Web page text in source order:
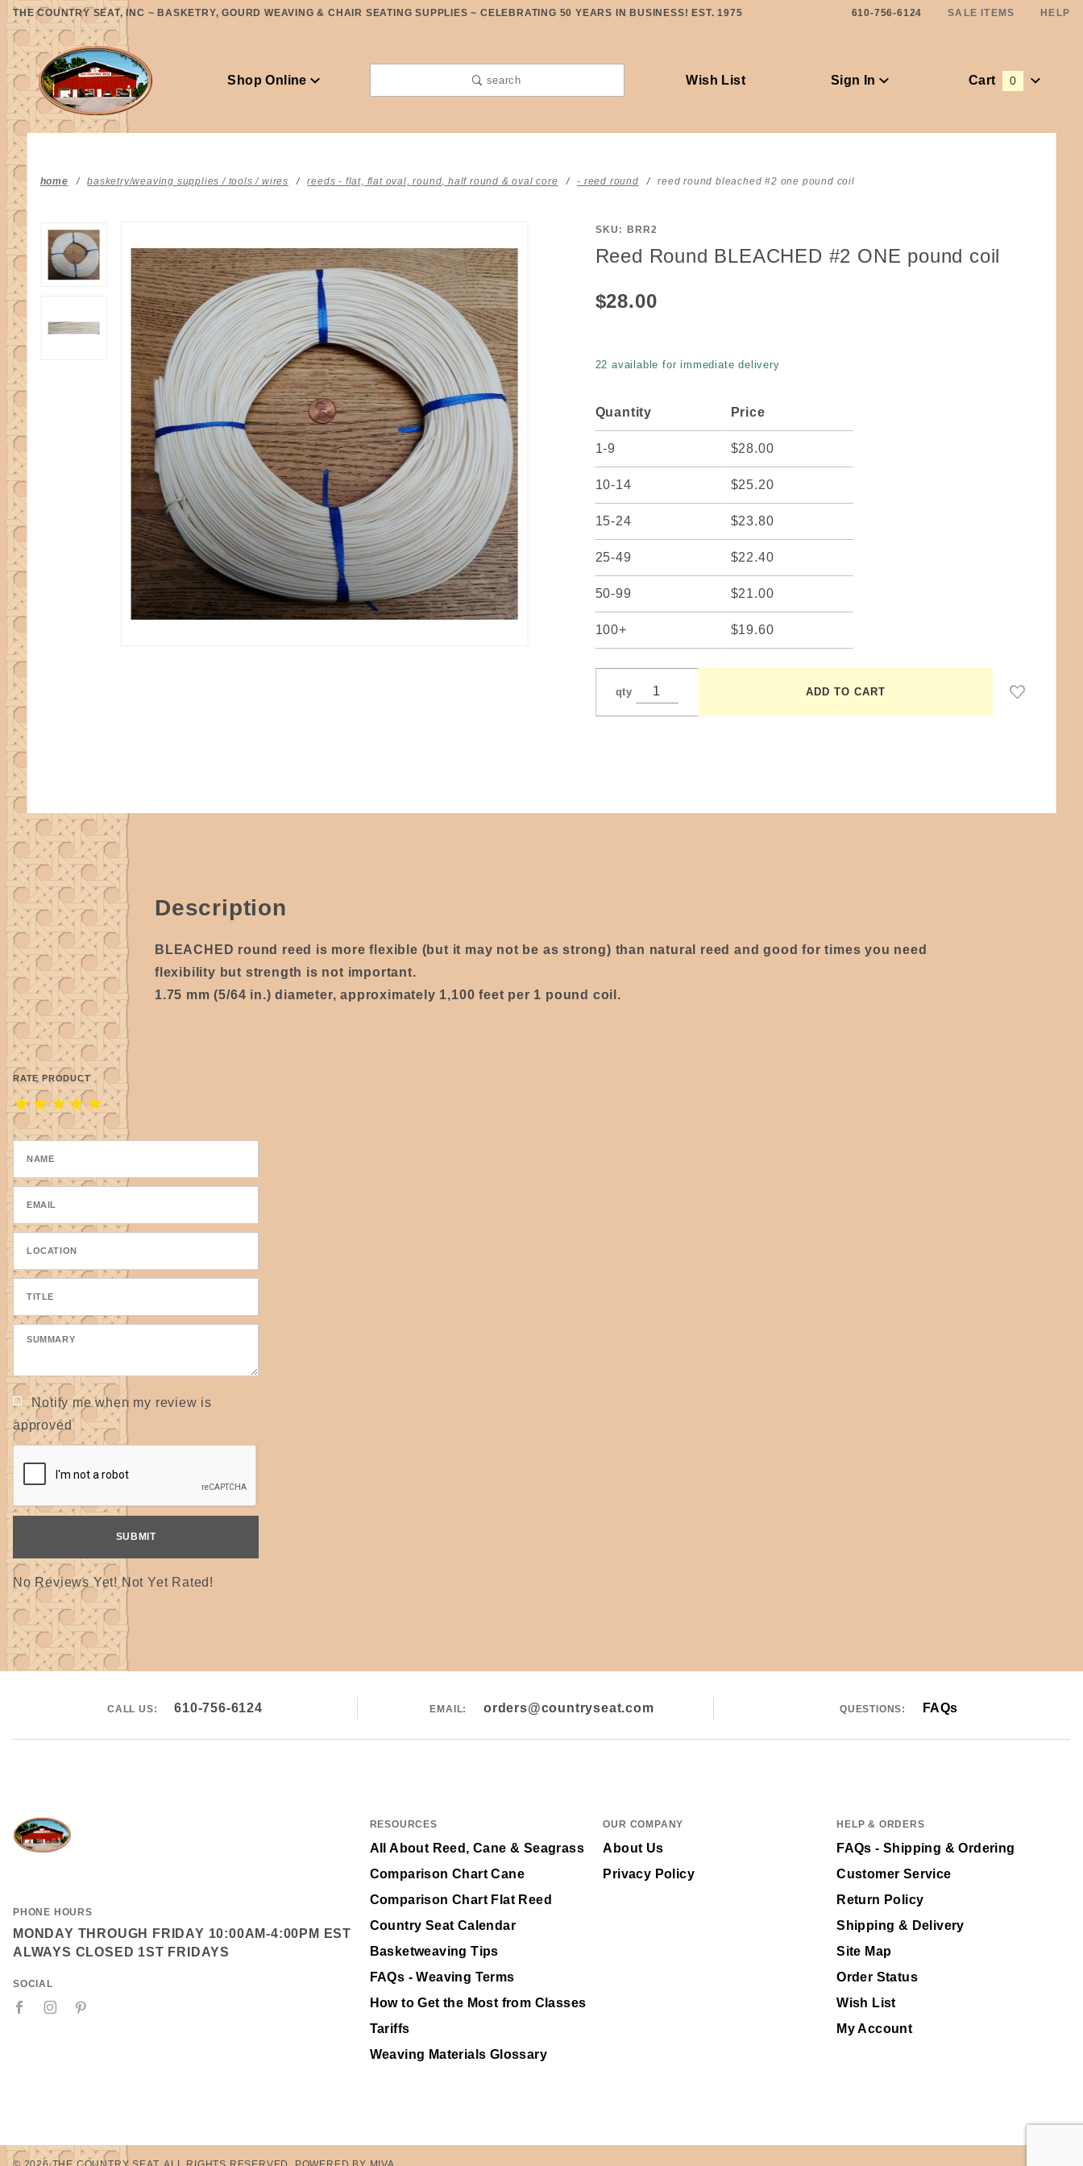
THE COUNTRY SEAT, INC ~ BASKETRY, GOURD WEAVING & CHAIR SEATING SUPPLIES ~ CELEBRATING 50 YEARS IN BUSINESS! EST. 1975 610-756-6124 SALE ITEMS HELP
Shop Online search Wish List Sign In Cart 0
home basketry/weaving supplies / tools / wires reeds - flat, flat oval, round, half round & oval core - reed round reed round bleached #2 one pound coil
Purchase
BLEACHED
SKU: BRR2
Reed Round BLEACHED #2 ONE pound coil
$28.00
22 available for immediate delivery
Quantity Price
1-9 $28.00
10-14 $25.20
15-24 $23.80
25-49 $22.40
50-99 $21.00
100+ $19.60
qty
Description
BLEACHED round reed is moreflexible (but it may not be as strong) than natural reed and good for times you need
flexibility but strength is not important.
1.75 mm (5/64 in.) diameter, approximately 1,100 feet per 1 pound coil.
RATE PRODUCT
★
★
★
★
★
Notify me when my review is
approved
No Reviews Yet! Not Yet Rated!
CALL US: 610-756-6124 EMAIL: orders@countryseat.com QUESTIONS: FAQs
PHONE HOURS
MONDAY THROUGH FRIDAY 10:00AM-4:00PM EST
ALWAYS CLOSED 1ST FRIDAYS
SOCIAL
RESOURCES
All About Reed, Cane & Seagrass
Comparison Chart Cane
Comparison Chart Flat Reed
Country Seat Calendar
Basketweaving Tips
FAQs - Weaving Terms
How to Get the Most from Classes
Tariffs
Weaving Materials Glossary
OUR COMPANY
About Us
Privacy Policy
HELP & ORDERS
FAQs - Shipping & Ordering
Customer Service
Return Policy
Shipping & Delivery
Site Map
Order Status
Wish List
My Account